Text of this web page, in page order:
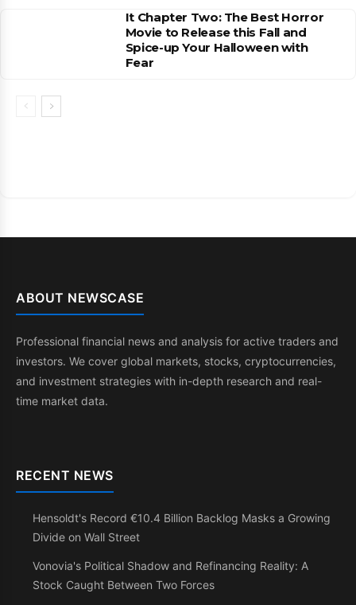
It Chapter Two: The Best Horror
Movie to Release this Fall and
Spice-up Your Halloween with
Fear
ABOUT NEWSCASE
Professional financial news and analysis for active traders and
investors. We cover global markets, stocks, cryptocurrencies,
and investment strategies with in-depth research and real-
time market data.
RECENT NEWS
Hensoldt's Record €10.4 Billion Backlog Masks a Growing
Divide on Wall Street
Vonovia's Political Shadow and Refinancing Reality: A
Stock Caught Between Two Forces